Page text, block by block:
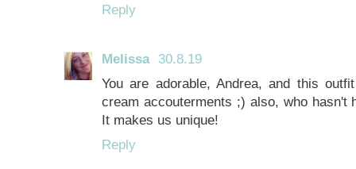
Reply
Melissa 30.8.19
You are adorable, Andrea, and this
cream accouterments ;) also, who hasn't
It makes us unique!
Reply